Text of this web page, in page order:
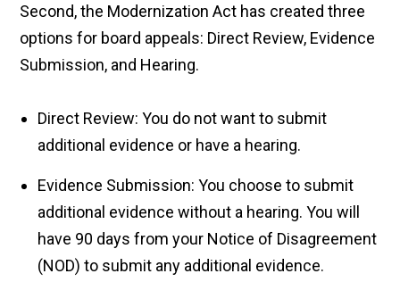
Second, the Modernization Act has created three
options for board appeals: Direct Review, Evidence
Submission, and Hearing.
Direct Review: You do not want to submit
additional evidence or have a hearing.
Evidence Submission: You choose to submit
additional evidence without a hearing. You will
have 90 days from your Notice of Disagreement
(NOD) to submit any additional evidence.